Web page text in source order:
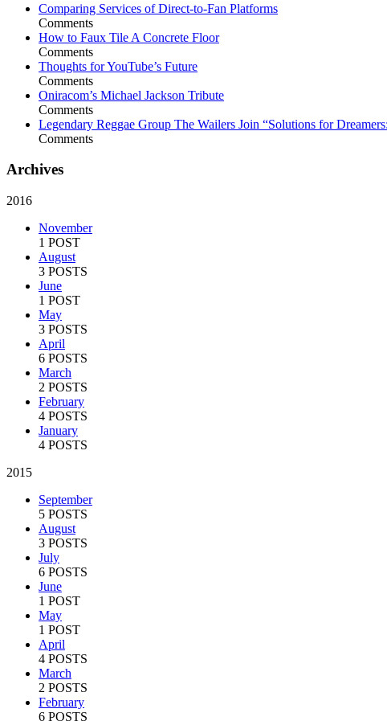
Comparing Services of Direct-to-Fan Platforms
Comments
How to Faux Tile A Concrete Floor
Comments
Thoughts for YouTube’s Future
Comments
Oniracom’s Michael Jackson Tribute
Comments
Legendary Reggae Group The Wailers Join “Solutions for
Comments
Archives
2016
November
1 POST
August
3 POSTS
June
1 POST
May
3 POSTS
April
6 POSTS
March
2 POSTS
February
4 POSTS
January
4 POSTS
2015
September
5 POSTS
August
3 POSTS
July
6 POSTS
June
1 POST
May
1 POST
April
4 POSTS
March
2 POSTS
February
6 POSTS